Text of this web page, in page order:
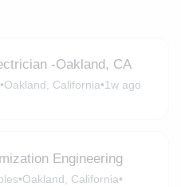
-Oakland, CA
•Oakland, California•1w ago
Engineering
•Oakland, California•